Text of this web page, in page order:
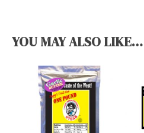
YOU MAY ALSO LIKE…